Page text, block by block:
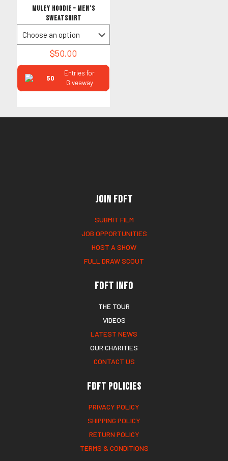
MULEY HOODIE – Men’s
Sweatshirt
$50.00
50
Entries for
Giveaway
Join FDFT
SUBMIT FILM
JOB OPPORTUNITIES
HOST A SHOW
FULL DRAW SCOUT
FDFT Info
THE TOUR
VIDEOS
LATEST NEWS
OUR CHARITIES
CONTACT US
FDFT Policies
PRIVACY POLICY
SHIPPING POLICY
RETURN POLICY
TERMS & CONDITIONS